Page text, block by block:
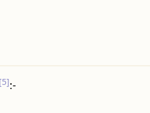
[5]:-